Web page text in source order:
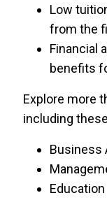
Low
from the
Financial
benefits
Explore more
including